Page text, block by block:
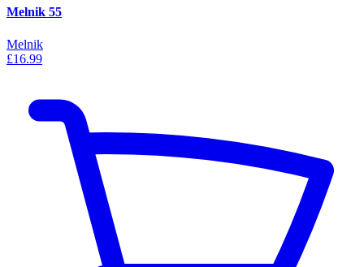
Melnik 55
Melnik
£16.99